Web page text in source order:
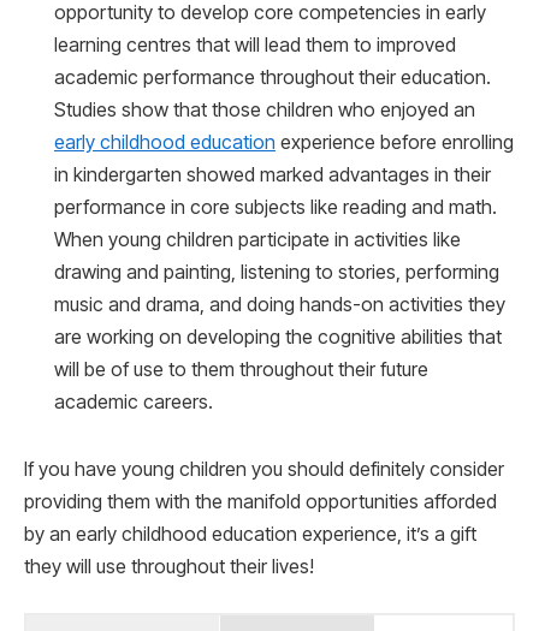
opportunity to develop core competencies in early
learning centres that will lead them to improved
academic performance throughout their education.
Studies show that those children who enjoyed an
early childhood education experience before enrolling
in kindergarten showed marked advantages in their
performance in core subjects like reading and math.
When young children participate in activities like
drawing and painting, listening to stories, performing
music and drama, and doing hands-on activities they
are working on developing the cognitive abilities that
will be of use to them throughout their future
academic careers.
If you have young children you should definitely consider
providing them with the manifold opportunities afforded
by an early childhood education experience, it’s a gift
they will use throughout their lives!